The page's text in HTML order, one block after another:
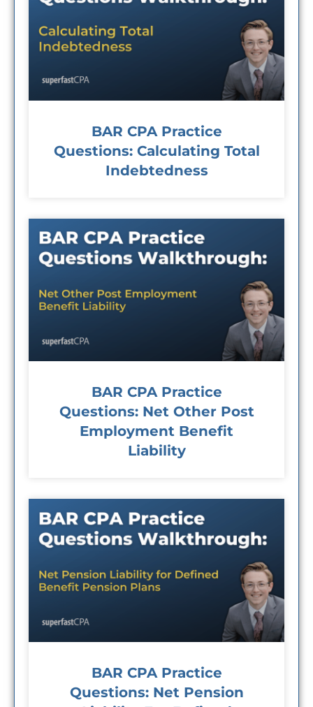
BAR CPA Practice
Questions: Calculating Total
Indebtedness
BAR CPA Practice
Questions: Net Other Post
Employment Benefit
Liability
BAR CPA Practice
Questions: Net Pension